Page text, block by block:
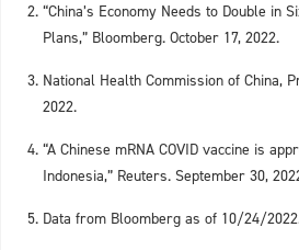
“China’s Economy Needs to Double in
Plans,” Bloomberg. October 17, 2022.
National Health Commission of China,
2022.
“A Chinese mRNA COVID vaccine is
Indonesia,” Reuters. September 30,
Data from Bloomberg as of 10/24/